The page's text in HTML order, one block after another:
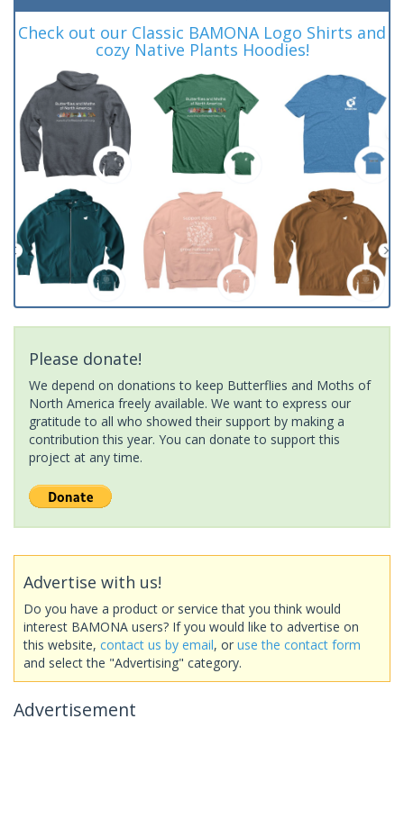
Check out our Classic BAMONA Logo Shirts and
cozy Native Plants Hoodies!
Please donate!
We depend on donations to keep Butterflies and Moths of
North America freely available. We want to express our
gratitude to all who showed their support by making a
contribution this year. You can donate to support this
project at any time.
Advertise with us!
Do you have a product or service that you think would
interest BAMONA users? If you would like to advertise on
this website, contact us by email, or use the contact form
and select the "Advertising" category.
Advertisement